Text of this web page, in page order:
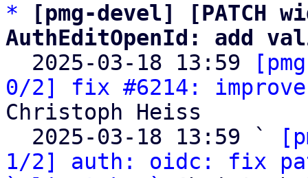
*
[pmg-devel] [PATCH
AuthEditOpenId: add
2025-03-18 13:59
0/2] fix #6214:
Christoph Heiss
  2025-03-18 13:59 `
1/2] auth: oidc: fix